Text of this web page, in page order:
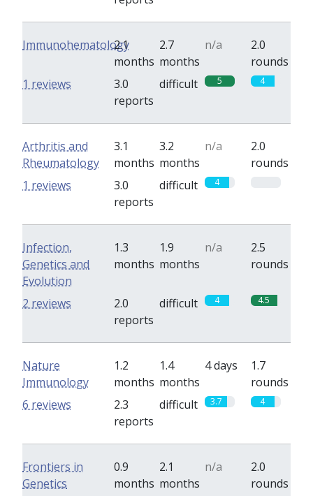
Immunohematology
2.1
months
2.7
months
n/a
2.0
rounds
3.0
reports
difficult 5 4
1 reviews
Arthritis and
Rheumatology
3.1
months
3.2
months
n/a
2.0
rounds
3.0
reports
difficult 4
1 reviews
Infection,
Genetics and
Evolution
1.3
months
1.9
months
n/a
2.5
rounds
2.0
reports
difficult 4 4.5
2 reviews
Nature
Immunology
1.2
months
1.4
months
4 days
1.7
rounds
2.3
reports
difficult 3.7 4
6 reviews
Frontiers in
Genetics
0.9
months
2.1
months
n/a
2.0
rounds